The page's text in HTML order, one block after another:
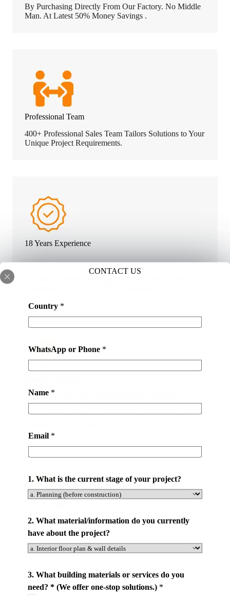
CONTACT US
Country *
WhatsApp or Phone *
Name *
Email *
1. What is the current stage of your project?
2. What material/information do you currently
have about the project?
3. What building materials or services do you
need? * (We offer one-stop solutions.) *
By Purchasing Directly From Our Factory. No Middle
Man. At Latest 50% Money Savings .
Professional Team
400+ Professional Sales Team Tailors Solutions to Your
Unique Project Requirements.
18 Years Experience
Certified by The International Building Material
Quality Association. Partnering with World-class
Brands to Offer the Product of Quality. 2 to 5 Years
Door To Door
We Manage Every Step of Your Project. From Design,
Producing, Delivery Containers to Your City.